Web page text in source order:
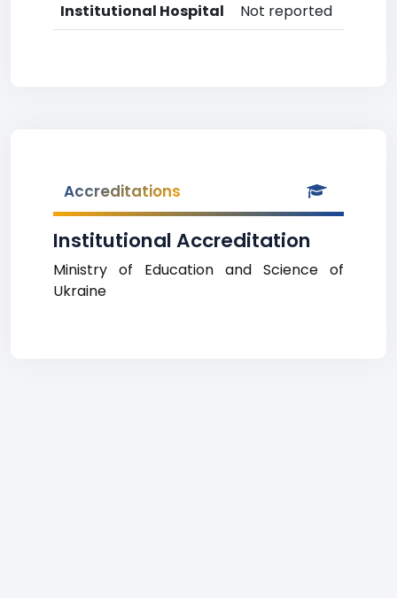
Institutional Hospital
Not reported
Accreditations
Institutional Accreditation
Ministry of Education and Science of
Ukraine